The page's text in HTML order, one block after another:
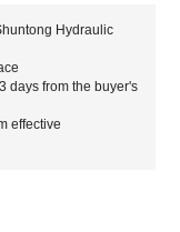
Hydraulic
days from the buyer's
effective